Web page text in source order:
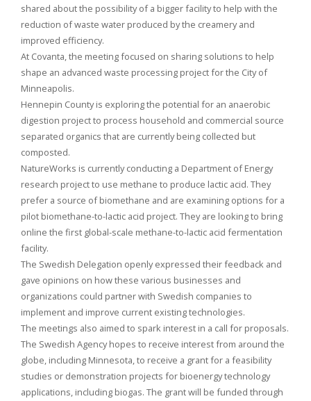
shared about the possibility of a bigger facility to help with the
reduction of waste water produced by the creamery and
improved efficiency.
At Covanta, the meeting focused on sharing solutions to help
shape an advanced waste processing project for the City of
Minneapolis.
Hennepin County is exploring the potential for an anaerobic
digestion project to process household and commercial source
separated organics that are currently being collected but
composted.
NatureWorks is currently conducting a Department of Energy
research project to use methane to produce lactic acid. They
prefer a source of biomethane and are examining options for a
pilot biomethane-to-lactic acid project. They are looking to bring
online the first global-scale methane-to-lactic acid fermentation
facility.
The Swedish Delegation openly expressed their feedback and
gave opinions on how these various businesses and
organizations could partner with Swedish companies to
implement and improve current existing technologies.
The meetings also aimed to spark interest in a call for proposals.
The Swedish Agency hopes to receive interest from around the
globe, including Minnesota, to receive a grant for a feasibility
studies or demonstration projects for bioenergy technology
applications, including biogas. The grant will be funded through